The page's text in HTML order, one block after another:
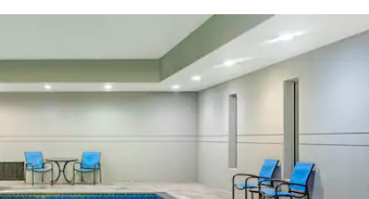
Museum of Texas Tech University
National Ranching Heritage Center
Science Spectrum & OMNI Theater
Covenant Children's Hospital